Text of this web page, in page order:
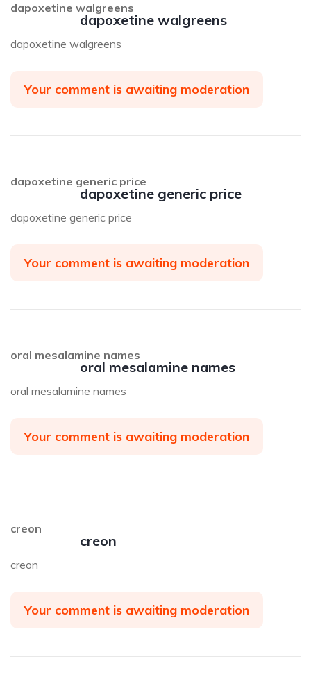
dapoxetine walgreens
dapoxetine walgreens
dapoxetine walgreens
Your comment is awaiting moderation
dapoxetine generic price
dapoxetine generic price
dapoxetine generic price
Your comment is awaiting moderation
oral mesalamine names
oral mesalamine names
oral mesalamine names
Your comment is awaiting moderation
creon
creon
creon
Your comment is awaiting moderation